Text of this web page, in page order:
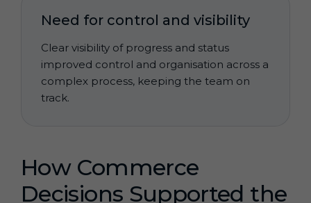
Need for control and visibility
Clear visibility of progress and status
improved control and organisation across a
complex process, keeping the team on
track.
How Commerce
Decisions Supported the